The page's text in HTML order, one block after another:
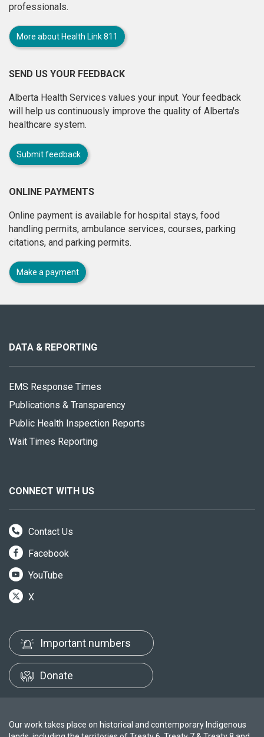
professionals.
More about Health Link 811
SEND US YOUR FEEDBACK
Alberta Health Services values your input. Your feedback
will help us continuously improve the quality of Alberta's
healthcare system.
Submit feedback
ONLINE PAYMENTS
Online payment is available for hospital stays, food
handling permits, ambulance services, courses, parking
citations, and parking permits.
Make a payment
site
DATA & REPORTING
EMS Response Times
Publications & Transparency
Public Health Inspection Reports
Wait Times Reporting
CONNECT WITH US
Contact Us
Facebook
YouTube
X
Important numbers
Donate
Our work takes place on historical and contemporary Indigenous